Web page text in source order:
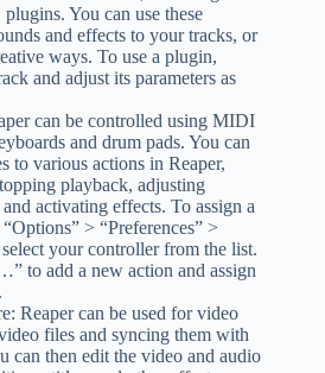
You can use these
and effects to your tracks, or
ways. To use a plugin,
and adjust its parameters as
can be controlled using MIDI
and drum pads. You can
to various actions in Reaper,
playback, adjusting
activating effects. To assign a
> “Preferences” >
your controller from the list.
to add a new action and assign
Reaper can be used for video
files and syncing them with
can then edit the video and audio